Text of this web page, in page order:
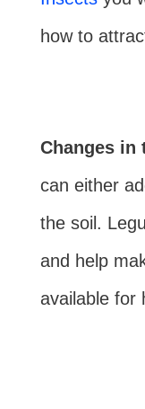
how to
Changes in
can either
the soil.
and help
available for